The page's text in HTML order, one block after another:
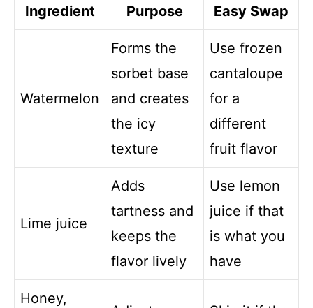
Ingredient Purpose Easy Swap
Watermelon
Forms the
sorbet base
and creates
the icy
texture
Use frozen
cantaloupe
for a
different
fruit flavor
Lime juice
Adds
tartness and
keeps the
flavor lively
Use lemon
juice if that
is what you
have
Honey,